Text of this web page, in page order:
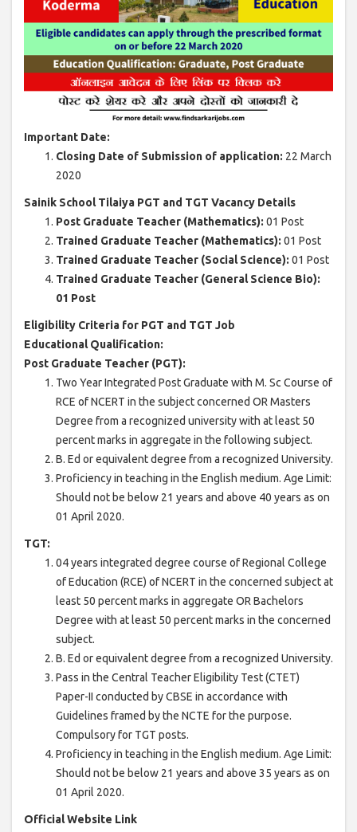
Important Date:
Closing Date of Submission of application: 22 March
2020
Sainik School Tilaiya PGT and TGT Vacancy Details
Post Graduate Teacher (Mathematics): 01 Post
Trained Graduate Teacher (Mathematics): 01 Post
Trained Graduate Teacher (Social Science): 01 Post
Trained Graduate Teacher (General Science Bio):
01 Post
Eligibility Criteria for PGT and TGT Job
Educational Qualification:
Post Graduate Teacher (PGT):
Two Year Integrated Post Graduate with M. Sc Course of
RCE of NCERT in the subject concerned OR Masters
Degree from a recognized university with at least 50
percent marks in aggregate in the following subject.
B. Ed or equivalent degree from a recognized University.
Proficiency in teaching in the English medium. Age Limit:
Should not be below 21 years and above 40 years as on
01 April 2020.
TGT:
04 years integrated degree course of Regional College
of Education (RCE) of NCERT in the concerned subject at
least 50 percent marks in aggregate OR Bachelors
Degree with at least 50 percent marks in the concerned
subject.
B. Ed or equivalent degree from a recognized University.
Pass in the Central Teacher Eligibility Test (CTET)
Paper-II conducted by CBSE in accordance with
Guidelines framed by the NCTE for the purpose.
Compulsory for TGT posts.
Proficiency in teaching in the English medium. Age Limit:
Should not be below 21 years and above 35 years as on
01 April 2020.
Official Website Link